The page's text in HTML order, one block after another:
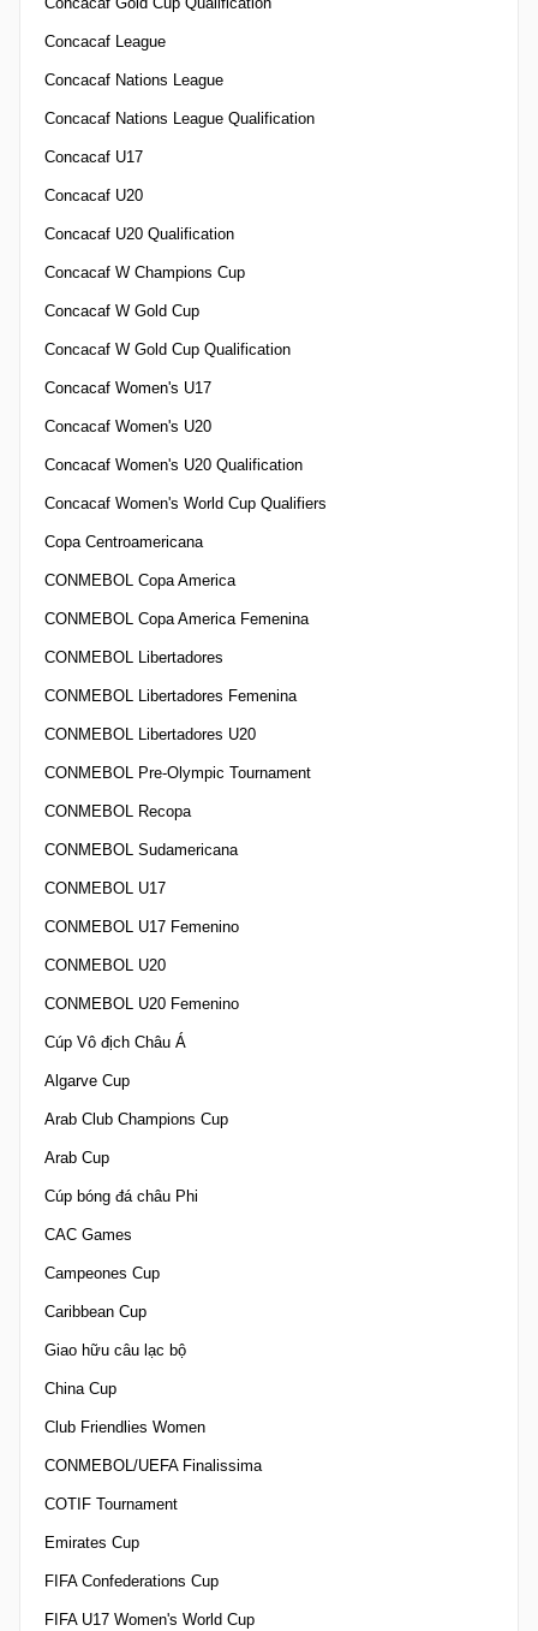
Concacaf League
Concacaf Nations League
Concacaf Nations League Qualification
Concacaf U17
Concacaf U20
Concacaf U20 Qualification
Concacaf W Champions Cup
Concacaf W Gold Cup
Concacaf W Gold Cup Qualification
Concacaf Women's U17
Concacaf Women's U20
Concacaf Women's U20 Qualification
Concacaf Women's World Cup Qualifiers
Copa Centroamericana
CONMEBOL Copa America
CONMEBOL Copa America Femenina
CONMEBOL Libertadores
CONMEBOL Libertadores Femenina
CONMEBOL Libertadores U20
CONMEBOL Pre-Olympic Tournament
CONMEBOL Recopa
CONMEBOL Sudamericana
CONMEBOL U17
CONMEBOL U17 Femenino
CONMEBOL U20
CONMEBOL U20 Femenino
Cúp Vô địch Châu Á
Algarve Cup
Arab Club Champions Cup
Arab Cup
Cúp bóng đá châu Phi
CAC Games
Campeones Cup
Caribbean Cup
Giao hữu câu lạc bộ
China Cup
Club Friendlies Women
CONMEBOL/UEFA Finalissima
COTIF Tournament
Emirates Cup
FIFA Confederations Cup
FIFA U17 Women's World Cup